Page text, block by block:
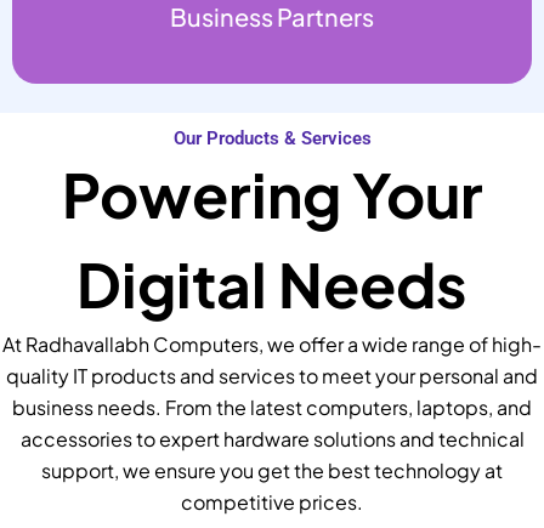
Business Partners
Our Products & Services
Powering Your
Digital Needs
At Radhavallabh Computers, we offer a wide range of high-
quality IT products and services to meet your personal and
business needs. From the latest computers, laptops, and
accessories to expert hardware solutions and technical
support, we ensure you get the best technology at
competitive prices.